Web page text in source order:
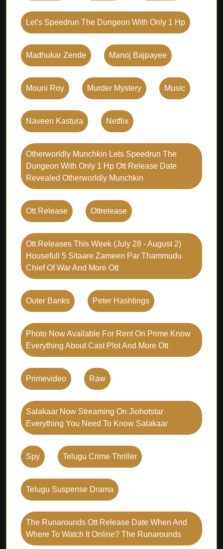
Let's Speedrun The Dungeon With Only 1 Hp
Madhukar Zende Manoj Bajpayee
Mouni Roy Murder Mystery Music
Naveen Kastura Netflix
Otherworldly Munchkin Lets Speedrun The
Dungeon With Only 1 Hp Ott Release Date
Revealed Otherworldly Munchkin
Ott Release Ottrelease
Ott Releases This Week (july 28 - August 2)
Housefull 5 Sitaare Zameen Par Thammudu
Chief Of War And More Ott
Outer Banks Peter Hashtings
Photo Now Available For Rent On Prime Know
Everything About Cast Plot And More Ott
Primevideo Raw
Salakaar Now Streaming On Jiohotstar
Everything You Need To Know Salakaar
Spy Telugu Crime Thriller
Telugu Suspense Drama
The Runarounds Ott Release Date When And
Where To Watch It Online? The Runarounds